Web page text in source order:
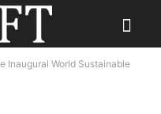
Inaugural World Sustainable